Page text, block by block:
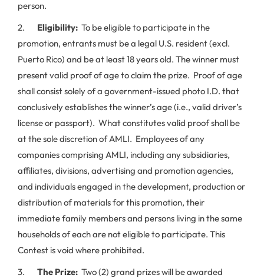
person.
2. Eligibility: To be eligible to participate in the
promotion, entrants must be a legal U.S. resident (excl.
Puerto Rico) and be at least 18 years old. The winner must
present valid proof of age to claim the prize. Proof of age
shall consist solely of a government-issued photo I.D. that
conclusively establishes the winner’s age (i.e., valid driver’s
license or passport). What constitutes valid proof shall be
at the sole discretion of AMLI. Employees of any
companies comprising AMLI, including any subsidiaries,
affiliates, divisions, advertising and promotion agencies,
and individuals engaged in the development, production or
distribution of materials for this promotion, their
immediate family members and persons living in the same
households of each are not eligible to participate. This
Contest is void where prohibited.
3. The Prize: Two (2) grand prizes will be awarded